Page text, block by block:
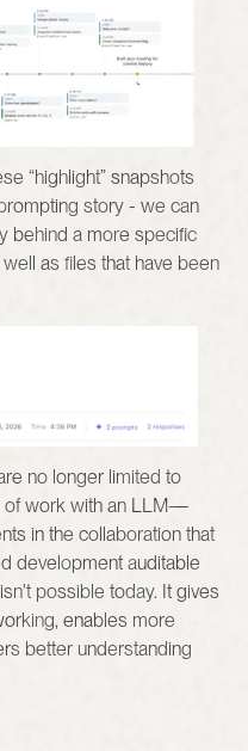
“highlight” snapshots
story - we can
behind a more specific
as files that have been
no longer limited to
of work with an LLM—
in the collaboration that
development auditable
possible today. It gives
enables more
better understanding